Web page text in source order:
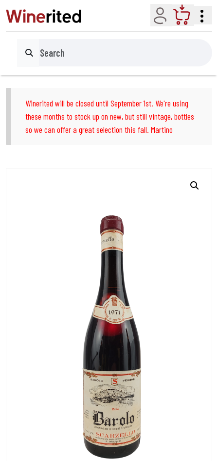
Account Cart
Search
Winerited will be closed until September 1st. We're using
these months to stock up on new, but still vintage, bottles
so we can offer a great selection this fall. Martino